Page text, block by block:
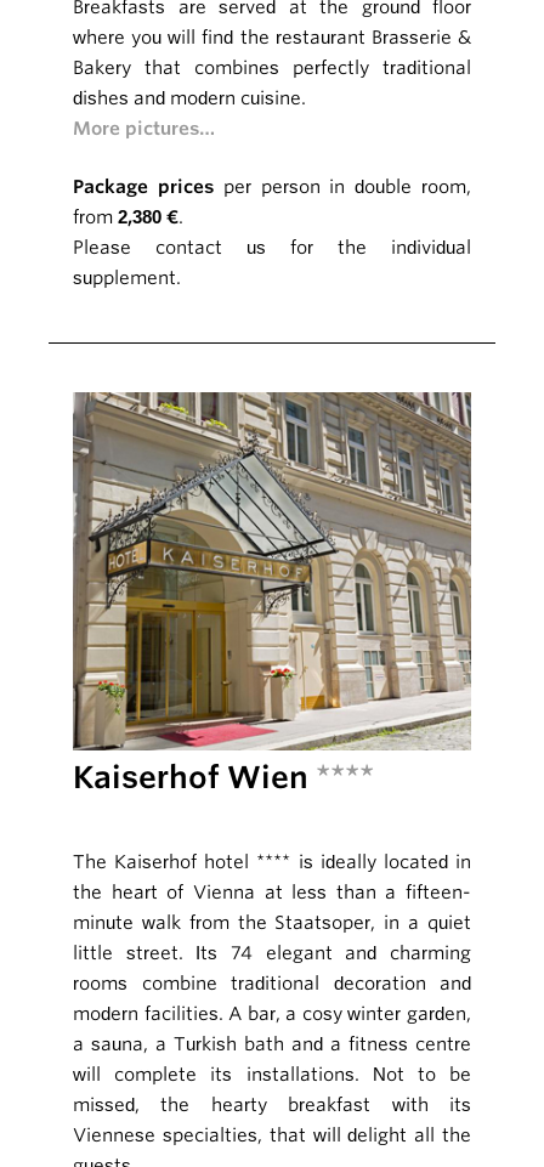
Breakfasts are served at the ground floor
where you will find the restaurant Brasserie &
Bakery that combines perfectly traditional
dishes and modern cuisine.
More pictures…
Package pricesper person in double room,
from 2,380 €.
Please contact us for the individual
supplement.
Kaiserhof Wien ****
The Kaiserhof hotel **** is ideally located in
the heart of Vienna at less than a fifteen-
minute walk from the Staatsoper, in a quiet
little street. Its 74 elegant and charming
rooms combine traditional decoration and
modern facilities. A bar, a cosy winter garden,
a sauna, a Turkish bath and a fitness centre
will complete its installations. Not to be
missed, the hearty breakfast with its
Viennese specialties, that will delight all the